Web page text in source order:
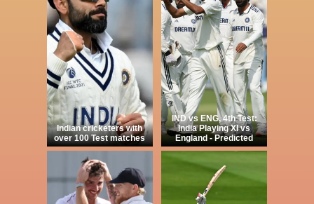
Indian cricketers with
over 100 Test matches
IND vs ENG, 4th Test:
India Playing XI vs
England - Predicted